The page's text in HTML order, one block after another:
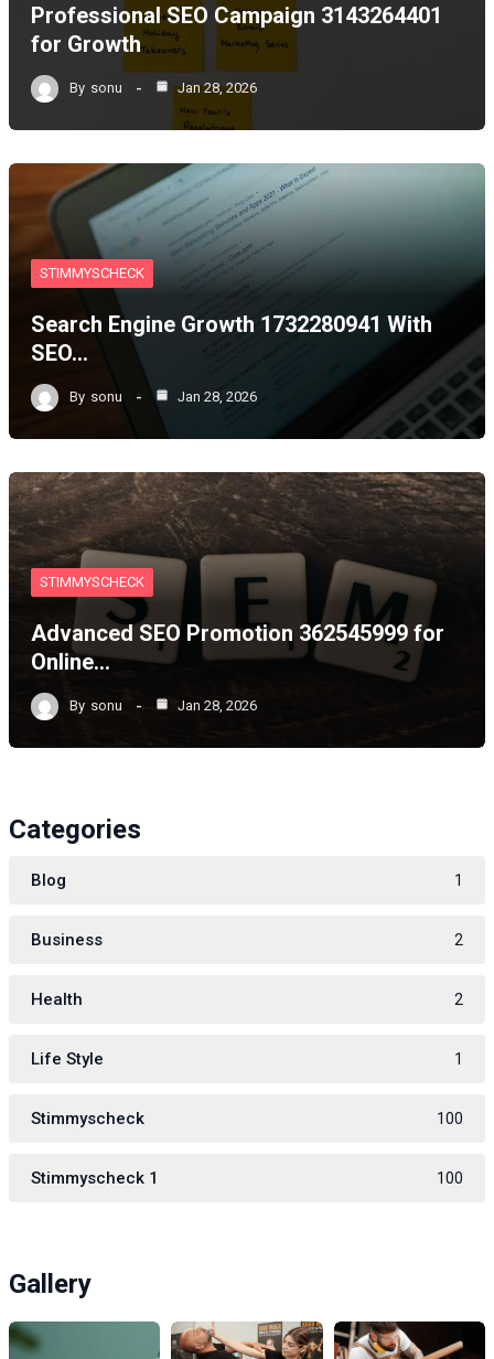
Professional SEO Campaign 3143264401
for Growth
By sonu Jan 28, 2026
STIMMYSCHECK
Search Engine Growth 1732280941 With
SEO…
By sonu Jan 28, 2026
STIMMYSCHECK
Advanced SEO Promotion 362545999 for
Online…
By sonu Jan 28, 2026
Categories
Blog 1
Business 2
Health 2
Life Style 1
Stimmyscheck 100
Stimmyscheck 1 100
Gallery